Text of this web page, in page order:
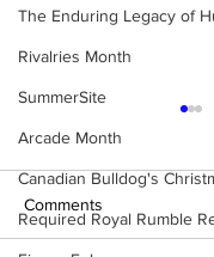
The Enduring Legacy of
Rivalries Month
SummerSite
Arcade Month
Canadian Bulldog's
Required Royal Rumble
Comments